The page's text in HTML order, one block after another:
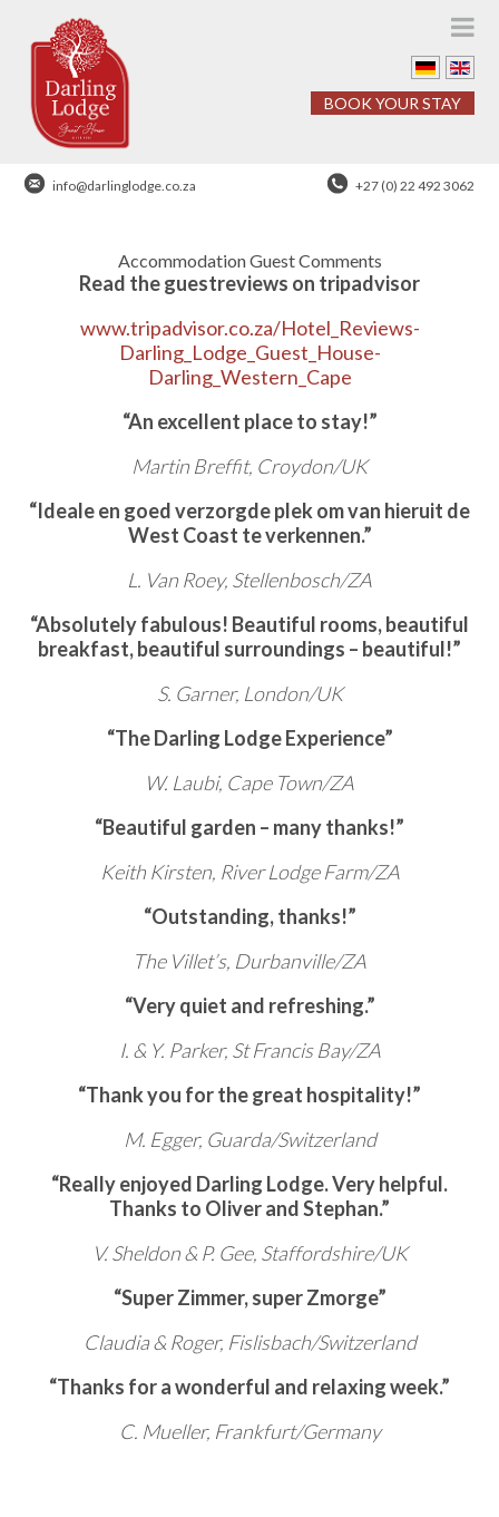
info@darlinglodge.co.za +27 (0) 22 492 3062
BOOK YOUR STAY
Accommodation Guest Comments
Read the guestreviews on tripadvisor
www.tripadvisor.co.za/Hotel_Reviews-
Darling_Lodge_Guest_House-
Darling_Western_Cape
“An excellent place to stay!”
Martin Breffit, Croydon/UK
“Ideale en goed verzorgde plek om van hieruit de
West Coast te verkennen.”
L. Van Roey, Stellenbosch/ZA
“Absolutely fabulous! Beautiful rooms, beautiful
breakfast, beautiful surroundings – beautiful!”
S. Garner, London/UK
“The Darling Lodge Experience”
W. Laubi, Cape Town/ZA
“Beautiful garden – many thanks!”
Keith Kirsten, River Lodge Farm/ZA
“Outstanding, thanks!”
The Villet’s, Durbanville/ZA
“Very quiet and refreshing.”
I. & Y. Parker, St Francis Bay/ZA
“Thank you for the great hospitality!”
M. Egger, Guarda/Switzerland
“Really enjoyed Darling Lodge. Very helpful.
Thanks to Oliver and Stephan.”
V. Sheldon & P. Gee, Staffordshire/UK
“Super Zimmer, super Zmorge”
Claudia & Roger, Fislisbach/Switzerland
“Thanks for a wonderful and relaxing week.”
C. Mueller, Frankfurt/Germany